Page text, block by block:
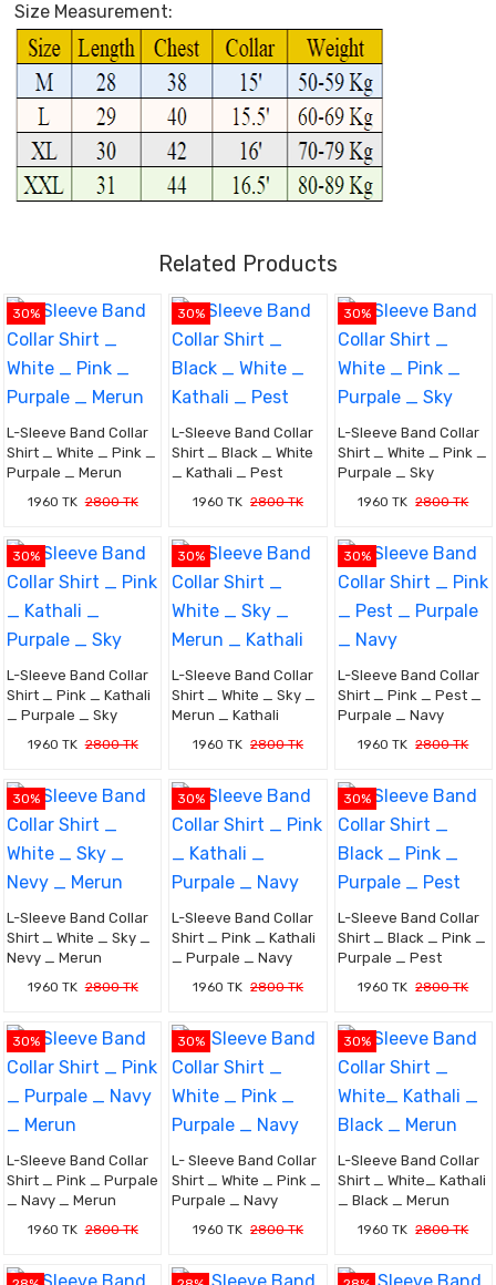
Size Measurement:
Related Products
30%
L-Sleeve Band Collar
Shirt _ White _ Pink _
Purpale _ Merun
1960 TK 2800 TK
30%
L-Sleeve Band Collar
Shirt _ Black _ White
_ Kathali _ Pest
1960 TK 2800 TK
30%
L-Sleeve Band Collar
Shirt _ White _ Pink _
Purpale _ Sky
1960 TK 2800 TK
30%
L-Sleeve Band Collar
Shirt _ Pink _ Kathali
_ Purpale _ Sky
1960 TK 2800 TK
30%
L-Sleeve Band Collar
Shirt _ White _ Sky _
Merun _ Kathali
1960 TK 2800 TK
30%
L-Sleeve Band Collar
Shirt _ Pink _ Pest _
Purpale _ Navy
1960 TK 2800 TK
30%
L-Sleeve Band Collar
Shirt _ White _ Sky _
Nevy _ Merun
1960 TK 2800 TK
30%
L-Sleeve Band Collar
Shirt _ Pink _ Kathali
_ Purpale _ Navy
1960 TK 2800 TK
30%
L-Sleeve Band Collar
Shirt _ Black _ Pink _
Purpale _ Pest
1960 TK 2800 TK
30%
L-Sleeve Band Collar
Shirt _ Pink _ Purpale
_ Navy _ Merun
1960 TK 2800 TK
30%
L- Sleeve Band Collar
Shirt _ White _ Pink _
Purpale _ Navy
1960 TK 2800 TK
30%
L-Sleeve Band Collar
Shirt _ White_ Kathali
_ Black _ Merun
1960 TK 2800 TK